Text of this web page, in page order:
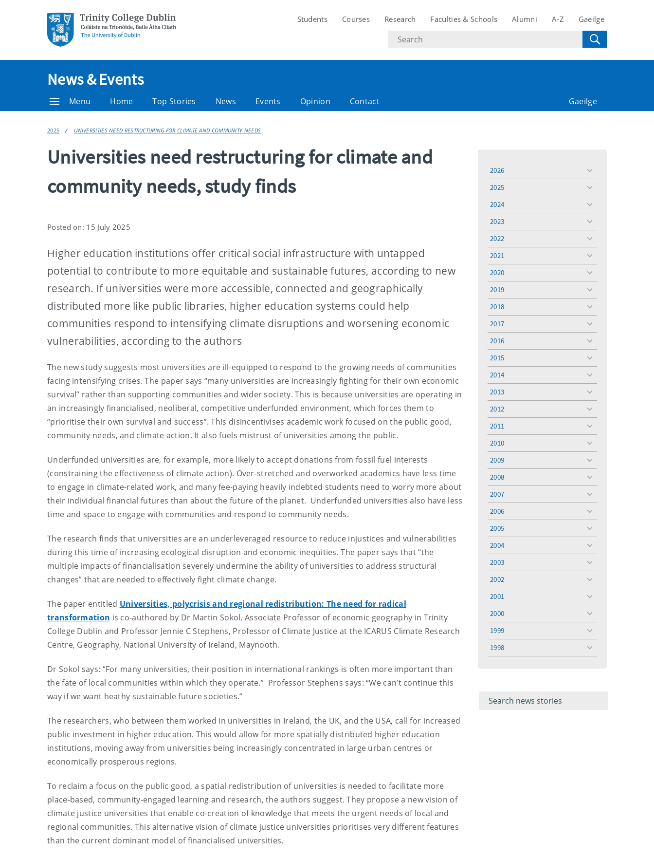
Students Courses Research Faculties & Schools Alumni A-Z Gaeilge
Search
text
News & Events
Menu Home Top Stories News Events Opinion Contact Gaeilge
2025 UNIVERSITIES NEED RESTRUCTURING FOR CLIMATE AND COMMUNITY NEEDS
Universities need restructuring for climate and
community needs, study finds
Posted on: 15 July 2025
Higher education institutions offer critical social infrastructure with untapped
potential to contribute to more equitable and sustainable futures, according to new
research. If universities were more accessible, connected and geographically
distributed more like public libraries, higher education systems could help
communities respond to intensifying climate disruptions and worsening economic
vulnerabilities, according to the authors
The new study suggests most universities are ill-equipped to respond to the growing needs of communities
facing intensifying crises. The paper says “many universities are increasingly fighting for their own economic
survival” rather than supporting communities and wider society. This is because universities are operating in
an increasingly financialised, neoliberal, competitive underfunded environment, which forces them to
“prioritise their own survival and success”. This disincentivises academic work focused on the public good,
community needs, and climate action. It also fuels mistrust of universities among the public.
Underfunded universities are, for example, more likely to accept donations from fossil fuel interests
(constraining the effectiveness of climate action). Over-stretched and overworked academics have less time
to engage in climate-related work, and many fee-paying heavily indebted students need to worry more about
their individual financial futures than about the future of the planet. Underfunded universities also have less
time and space to engage with communities and respond to community needs.
The research finds that universities are an underleveraged resource to reduce injustices and vulnerabilities
during this time of increasing ecological disruption and economic inequities. The paper says that “the
multiple impacts of financialisation severely undermine the ability of universities to address structural
changes” that are needed to effectively fight climate change.
The paper entitled Universities, polycrisis and regional redistribution: The need for radical
transformation is co-authored by Dr Martin Sokol, Associate Professor of economic geography in Trinity
College Dublin and Professor Jennie C Stephens, Professor of Climate Justice at the ICARUS Climate Research
Centre, Geography, National University of Ireland, Maynooth.
Dr Sokol says: “For many universities, their position in international rankings is often more important than
the fate of local communities within which they operate.” Professor Stephens says: “We can’t continue this
way if we want heathy sustainable future societies.”
The researchers, who between them worked in universities in Ireland, the UK, and the USA, call for increased
public investment in higher education. This would allow for more spatially distributed higher education
institutions, moving away from universities being increasingly concentrated in large urban centres or
economically prosperous regions.
To reclaim a focus on the public good, a spatial redistribution of universities is needed to facilitate more
place-based, community-engaged learning and research, the authors suggest. They propose a new vision of
climate justice universities that enable co-creation of knowledge that meets the urgent needs of local and
regional communities. This alternative vision of climate justice universities prioritises very different features
than the current dominant model of financialised universities.
2026
toggle
2025
toggle
2024
toggle
2023
toggle
2022
toggle
2021
toggle
2020
toggle
2019
toggle
2018
toggle
2017
toggle
2016
toggle
2015
toggle
2014
toggle
2013
toggle
2012
toggle
2011
toggle
2010
toggle
2009
toggle
2008
toggle
2007
toggle
2006
toggle
2005
toggle
2004
toggle
2003
toggle
2002
toggle
2001
toggle
2000
toggle
1999
toggle
1998
toggle
keyword